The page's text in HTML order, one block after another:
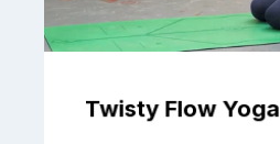
Twisty Flow Yoga